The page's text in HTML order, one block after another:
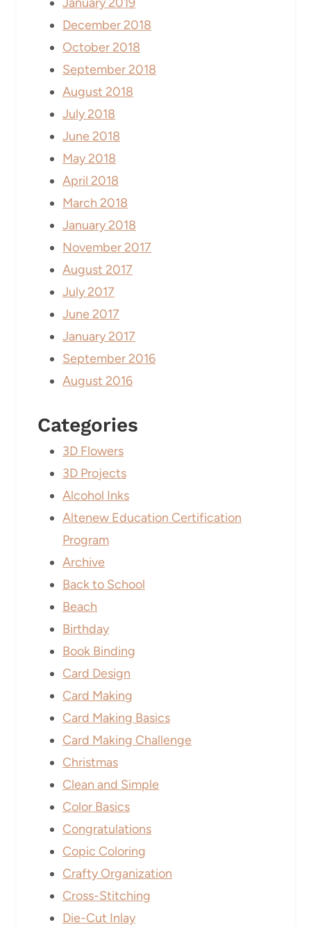
December 2018
October 2018
September 2018
August 2018
July 2018
June 2018
May 2018
April 2018
March 2018
January 2018
November 2017
August 2017
July 2017
June 2017
January 2017
September 2016
August 2016
Categories
3D Flowers
3D Projects
Alcohol Inks
Altenew Education Certification
Program
Archive
Back to School
Beach
Birthday
Book Binding
Card Design
Card Making
Card Making Basics
Card Making Challenge
Christmas
Clean and Simple
Color Basics
Congratulations
Copic Coloring
Crafty Organization
Cross-Stitching
Die-Cut Inlay